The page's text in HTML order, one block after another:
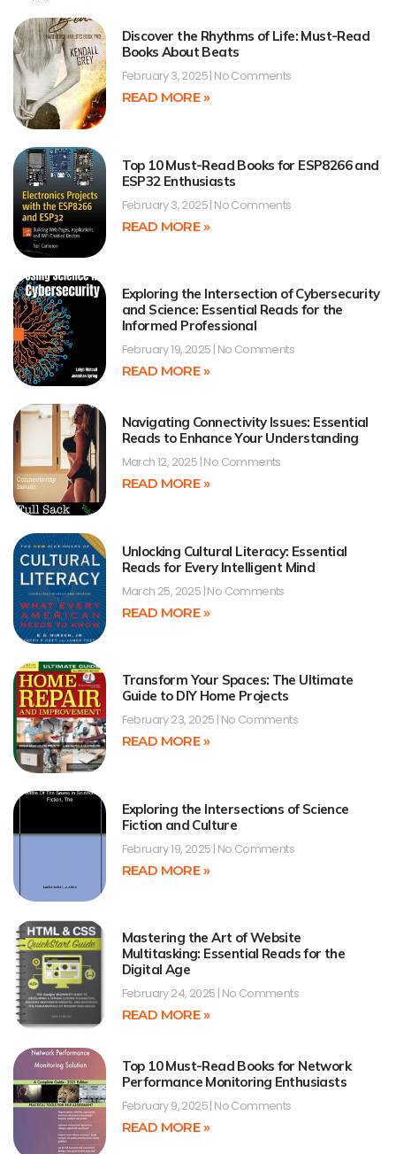
Discover the Rhythms of Life: Must-Read
Books About Beats
February 3, 2025 No Comments
READ MORE »
Top 10 Must-Read Books for ESP8266 and
ESP32 Enthusiasts
February 3, 2025 No Comments
READ MORE »
Exploring the Intersection of Cybersecurity
and Science: Essential Reads for the
Informed Professional
February 19, 2025 No Comments
READ MORE »
Navigating Connectivity Issues: Essential
Reads to Enhance Your Understanding
March 12, 2025 No Comments
READ MORE »
Unlocking Cultural Literacy: Essential
Reads for Every Intelligent Mind
March 25, 2025 No Comments
READ MORE »
Transform Your Spaces: The Ultimate
Guide to DIY Home Projects
February 23, 2025 No Comments
READ MORE »
Exploring the Intersections of Science
Fiction and Culture
February 19, 2025 No Comments
READ MORE »
Mastering the Art of Website
Multitasking: Essential Reads for the
Digital Age
February 24, 2025 No Comments
READ MORE »
Top 10 Must-Read Books for Network
Performance Monitoring Enthusiasts
February 9, 2025 No Comments
READ MORE »